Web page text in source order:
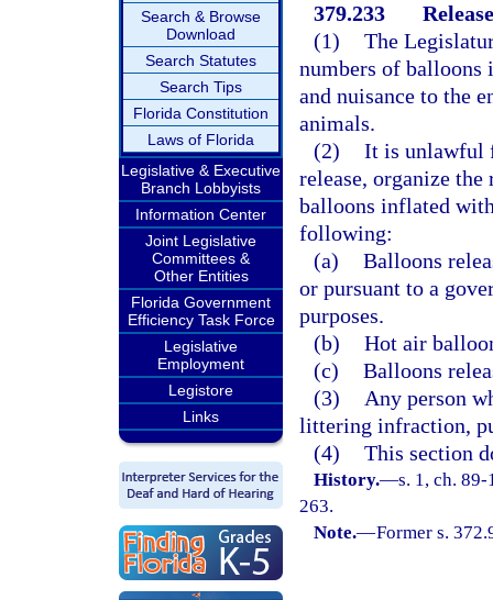
Search & Browse
Download
Search Statutes
Search Tips
Florida Constitution
Laws of Florida
Legislative & Executive
Branch Lobbyists
Information Center
Joint Legislative
Committees &
Other Entities
Florida Government
Efficiency Task Force
Legislative
Employment
Legistore
Links
379.233
(1) The
numbers of balloons
and nuisance to the
animals.
(2) It is unlawful
release, organize
balloons inflated
following:
(a) Balloons
or pursuant to a
purposes.
(b) Hot air
(c) Balloons
(3)
Any person
littering infraction,
(4) This section
History.—s. 1, ch.
263.
Note.—Former s.